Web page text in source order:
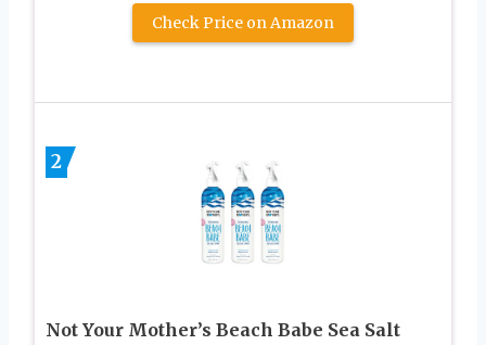
Check Price on Amazon
2
Not Your Mother’s Beach Babe Sea Salt